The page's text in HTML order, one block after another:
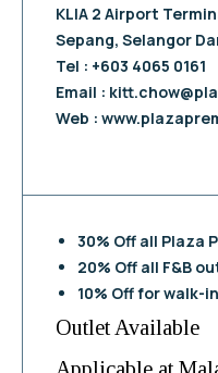
KLIA 2 Airport
Sepang, Selangor
Tel : +603 4065 0161
Email :
Web :
30% Off all Plaza
20% Off all F&B
10% Off for walk-
Outlet Available